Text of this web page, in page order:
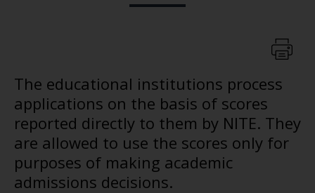
The educational institutions process
applications on the basis of scores
reported directly to them by NITE. They
are allowed to use the scores only for
purposes of making academic
admissions decisions.